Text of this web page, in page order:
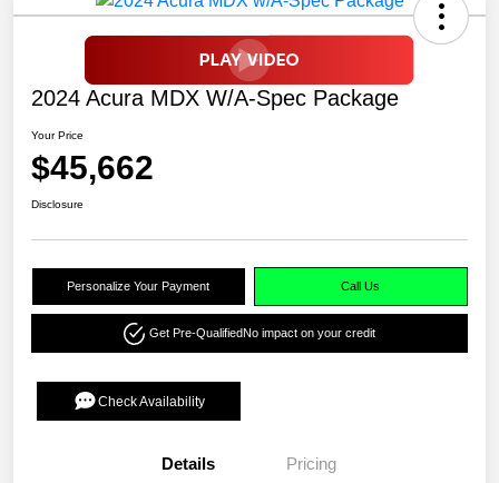
2024 Acura MDX W/A-Spec Package
Your Price
$45,662
Disclosure
Personalize Your Payment Call Us
Get Pre-QualifiedNo impact on your credit
Check Availability
Details Pricing